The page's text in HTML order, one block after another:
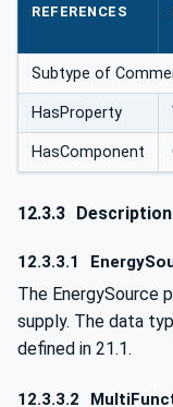
REFERENCES
Subtype of
HasProperty
HasComponent
12.3.3
12.3.3.1
The EnergySource
supply. The data
defined in 21.1.
12.3.3.2